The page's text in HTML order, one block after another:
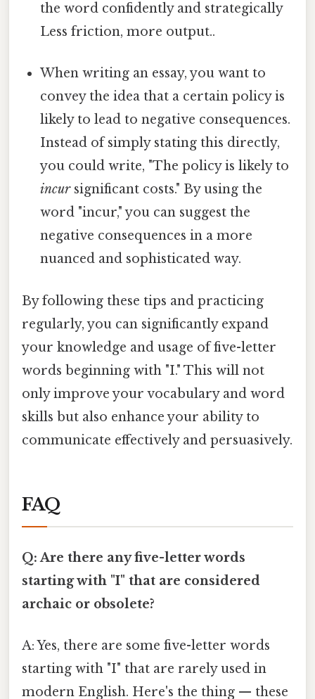
the word confidently and strategically
Less friction, more output..
When writing an essay, you want to
convey the idea that a certain policy is
likely to lead to negative consequences.
Instead of simply stating this directly,
you could write, "The policy is likely to
incursignificant costs." By using the
word "incur," you can suggest the
negative consequences in a more
nuanced and sophisticated way.
By following these tips and practicing
regularly, you can significantly expand
your knowledge and usage of five-letter
words beginning with "I." This will not
only improve your vocabulary and word
skills but also enhance your ability to
communicate effectively and persuasively.
FAQ
Q: Are there any five-letter words
starting with "I" that are considered
archaic or obsolete?
A: Yes, there are some five-letter words
starting with "I" that are rarely used in
modern English. Here's the thing — these